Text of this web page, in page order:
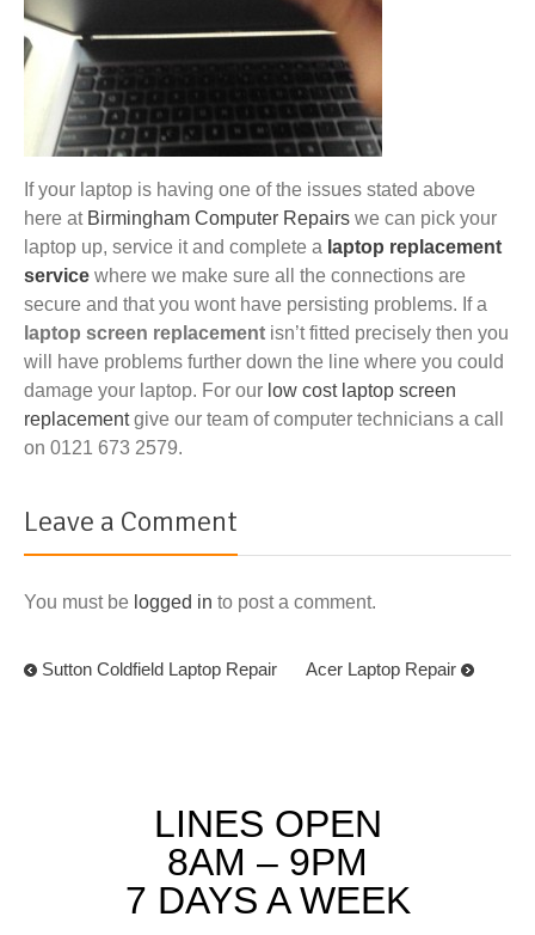
If your laptop is having one of the issues stated above
here at Birmingham Computer Repairs we can pick your
laptop up, service it and complete a laptop replacement
service where we make sure all the connections are
secure and that you wont have persisting problems. If a
laptop screen replacement isn’t fitted precisely then you
will have problems further down the line where you could
damage your laptop. For our low cost laptop screen
replacementgive our team of computer technicians a call
on 0121 673 2579.
Leave a Comment
You must be logged in to post a comment.
Sutton Coldfield Laptop Repair Acer Laptop Repair
LINES OPEN
8AM – 9PM
7 DAYS A WEEK